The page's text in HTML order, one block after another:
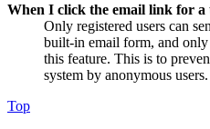
When I click the email link for a
Only registered users can
built-in email form, and only
this feature. This is to
system by anonymous users.
Top